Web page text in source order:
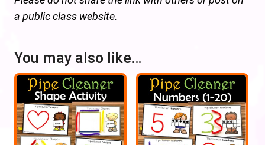
a public class website.
You may also like…